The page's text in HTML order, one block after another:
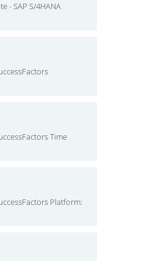
- SAP S/4HANA
Time
Platform: